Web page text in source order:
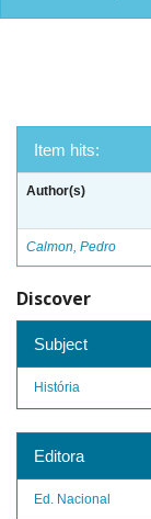
Item hits:
Author(s)
Calmon, Pedro
Discover
Subject
História
Editora
Ed. Nacional